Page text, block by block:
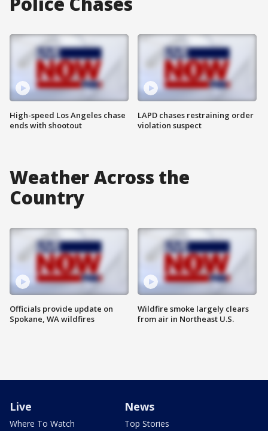
High-speed Los Angeles chase
ends with shootout
LAPD chases restraining order
violation suspect
Weather Across the
Country
Officials provide update on
Spokane, WA wildfires
Wildfire smoke largely clears
from air in Northeast U.S.
Live
Where To Watch
News
Top Stories